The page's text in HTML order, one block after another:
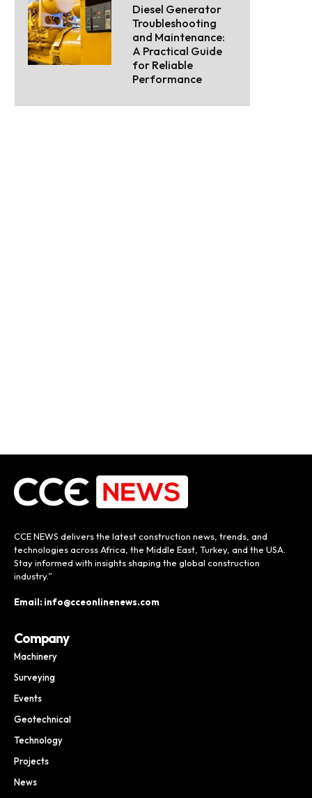
Diesel Generator
Troubleshooting
and Maintenance:
A Practical Guide
for Reliable
Performance
CCE NEWS delivers the latest construction news, trends, and
technologies across Africa, the Middle East, Turkey, and the USA.
Stay informed with insights shaping the global construction
industry.”
Email: info@cceonlinenews.com
Company
Machinery
Surveying
Events
Geotechnical
Technology
Projects
News